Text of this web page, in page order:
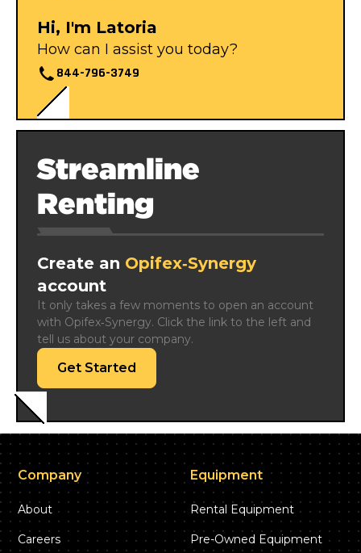
Hi, I'm Latoria
How can I assist you today?
844-796-3749
Streamline
Renting
Create an Opifex‑Synergy
account
It only takes a few moments to open an account
with Opifex‑Synergy. Click the link to the left and
tell us about your company.
Get Started
Company
About
Careers
Equipment
Rental Equipment
Pre-Owned Equipment